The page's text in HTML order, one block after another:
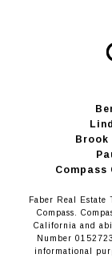
Brook
Faber Real Estate
Compass.
California and
Number
informational